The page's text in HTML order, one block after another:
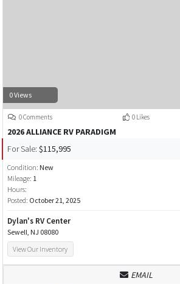
0 Views
0 Comments 0 Likes
2026 ALLIANCE RV PARADIGM
For Sale: $115,995
Condition: New
Mileage: 1
Hours:
Posted: October 21, 2025
Dylan's RV Center
Sewell, NJ 08080
View Our Inventory
EMAIL